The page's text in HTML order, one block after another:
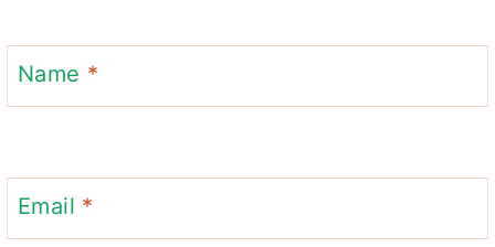
Name *
Email *